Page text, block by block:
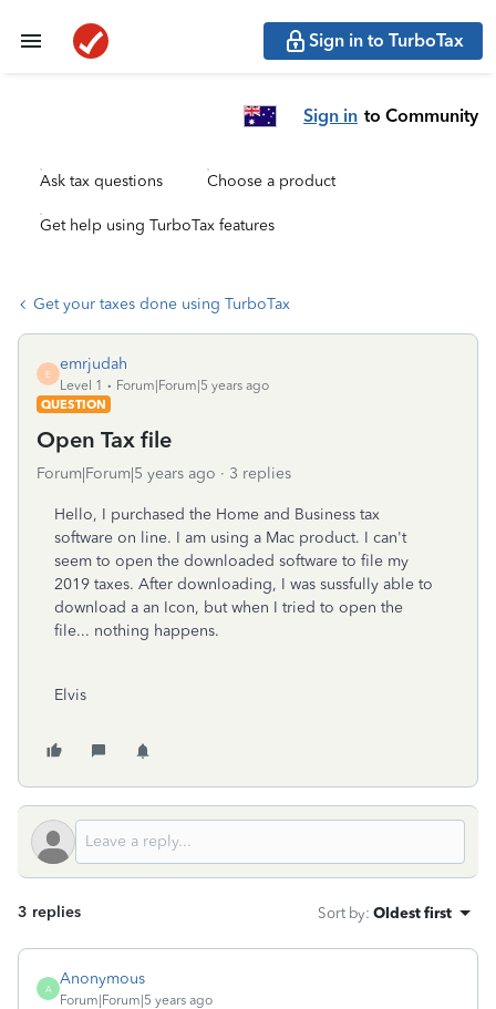
Sign in to TurboTax
Sign in to Community
Ask tax questions Choose a product
Get help using TurboTax features
Get your taxes done using TurboTax
E
emrjudah
Level 1
Forum|Forum|5 years ago
QUESTION
Open Tax file
Forum|Forum|5 years ago 3 replies
Hello, I purchased the Home and Business tax
software on line. I am using a Mac product. I can't
seem to open the downloaded software to file my
2019 taxes. After downloading, I was sussfully able to
download a an Icon, but when I tried to open the
file... nothing happens.
Elvis
3 replies Sort by: Oldest first
A
Anonymous
Forum|Forum|5 years ago